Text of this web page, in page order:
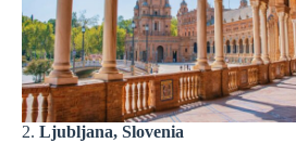
2. Ljubljana, Slovenia